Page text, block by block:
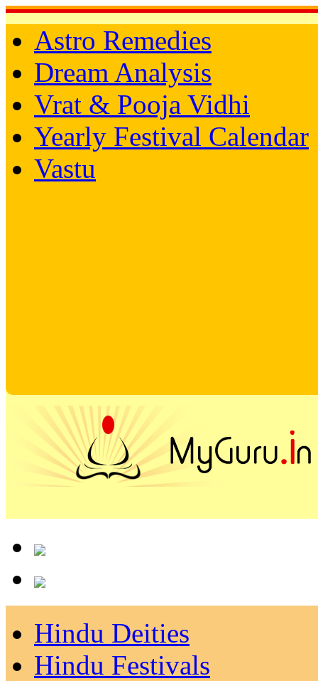
Astro Remedies
Dream Analysis
Vrat & Pooja Vidhi
Yearly Festival Calendar
Vastu
Hindu Deities
Hindu Festivals